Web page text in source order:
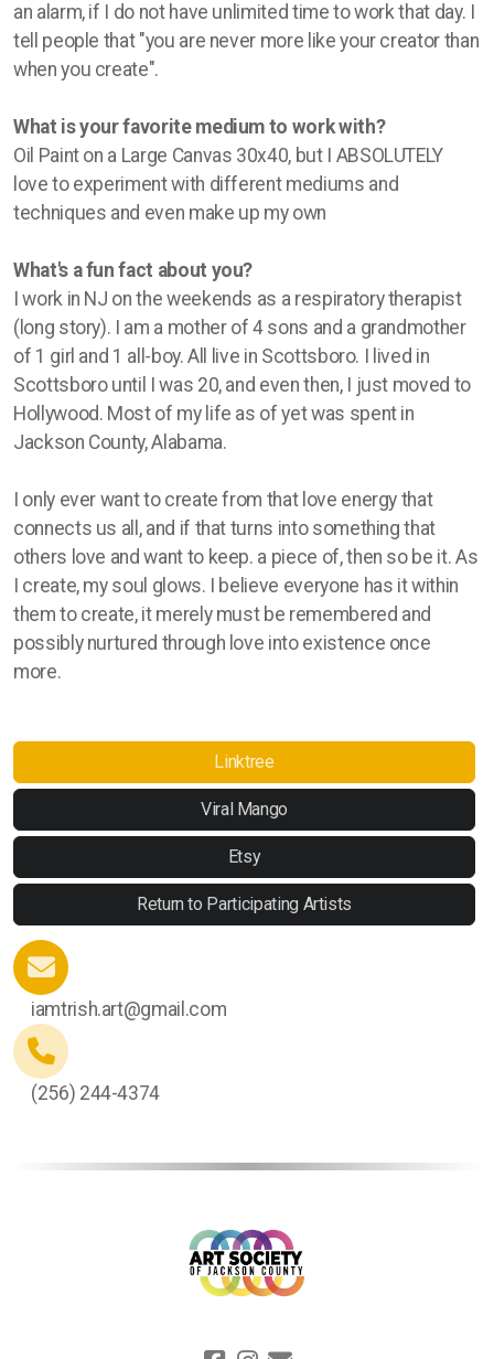
an alarm, if I do not have unlimited time to work that day. I
tell people that "you are never more like your creator than
when you create".
What is your favorite medium to work with?
Oil Paint on a Large Canvas 30x40, but I ABSOLUTELY
love to experiment with different mediums and
techniques and even make up my own
What's a fun fact about you?
I work in NJ on the weekends as a respiratory therapist
(long story). I am a mother of 4 sons and a grandmother
of 1 girl and 1 all-boy. All live in Scottsboro. I lived in
Scottsboro until I was 20, and even then, I just moved to
Hollywood. Most of my life as of yet was spent in
Jackson County, Alabama.
I only ever want to create from that love energy that
connects us all, and if that turns into something that
others love and want to keep. a piece of, then so be it. As
I create, my soul glows. I believe everyone has it within
them to create, it merely must be remembered and
possibly nurtured through love into existence once
more.
Linktree
Viral Mango
Etsy
Return to Participating Artists
iamtrish.art@gmail.com
(256) 244-4374